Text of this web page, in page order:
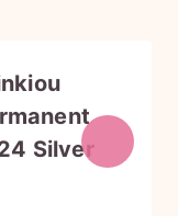
Silver